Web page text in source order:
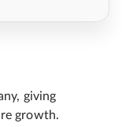
giving
growth.